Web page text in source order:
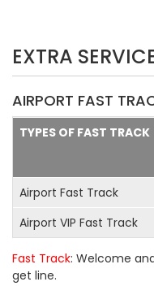
EXTRA
AIRPORT FAST
TYPES OF FAST TRACK
Airport Fast Track
Airport VIP Fast Track
Fast Track: Welcome
get line.